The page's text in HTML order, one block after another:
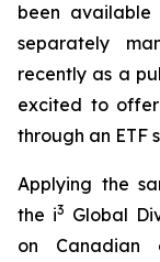
been
separately
recently as a
excited to
through an ETF
Applying the
the i3 Global
on Canadian